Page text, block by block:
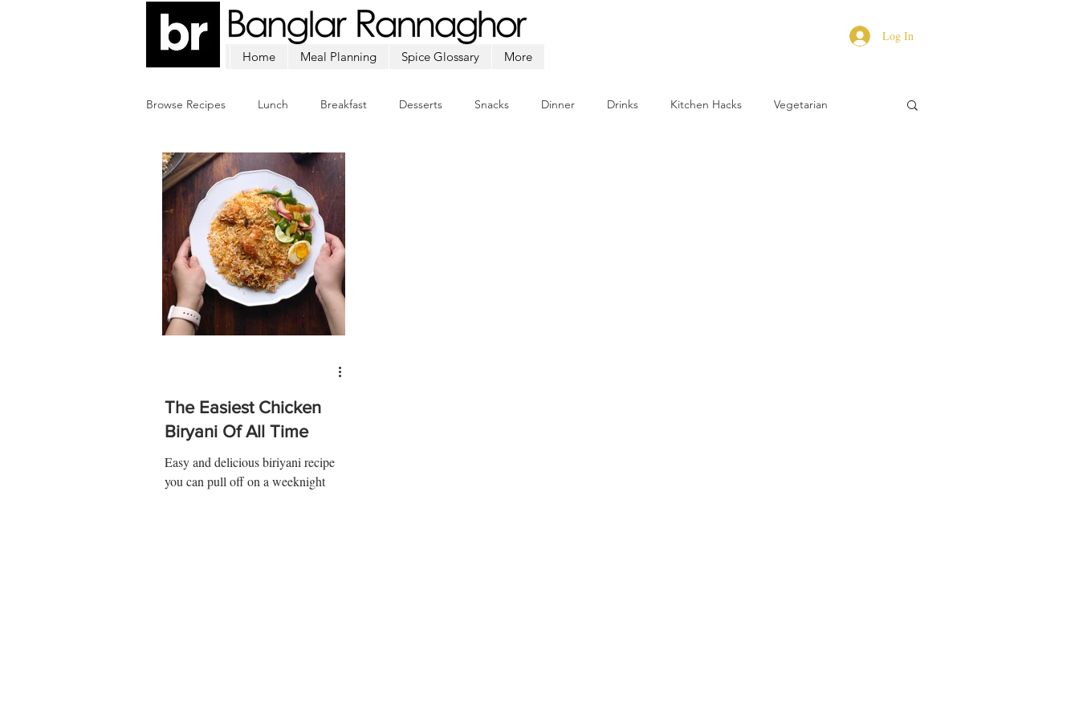
Home Meal Planning Spice Glossary More
Log In
Browse Recipes Lunch Breakfast Desserts Snacks Dinner Drinks Kitchen Hacks Vegetarian
Chicken Mutton Fish
The Easiest Chicken
Biryani Of All Time
Easy and delicious biriyani recipe
you can pull off on a weeknight